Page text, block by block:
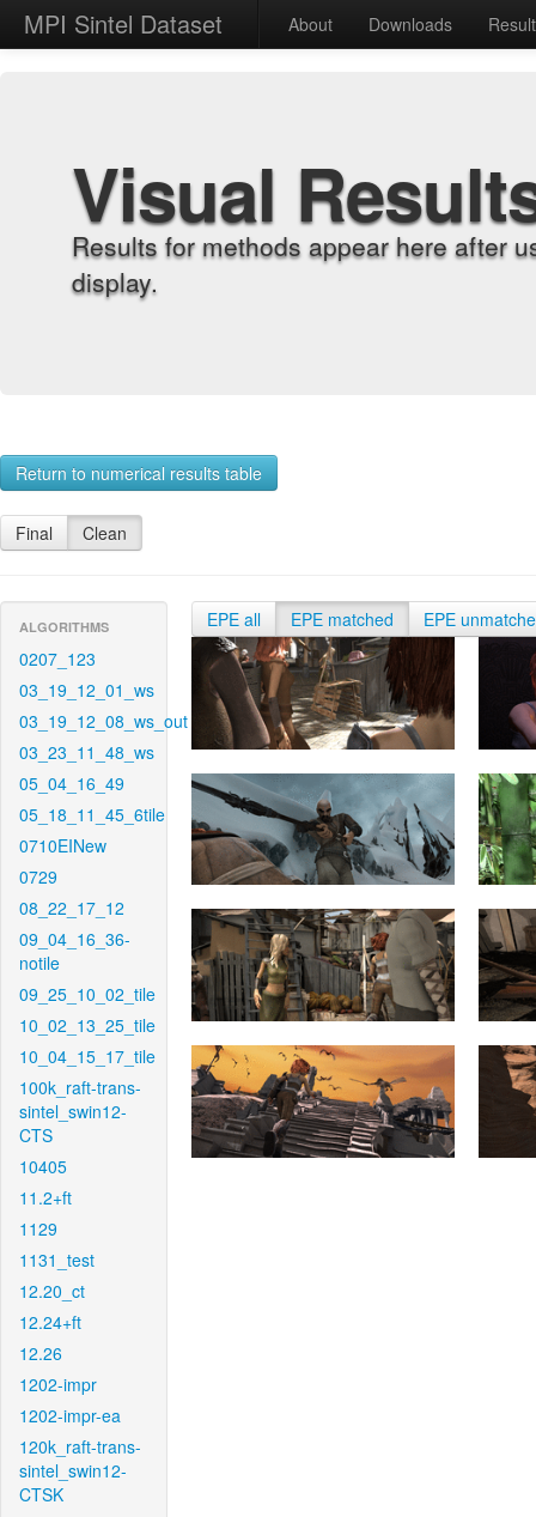
MPI Sintel Dataset About Downloads
Visual
Results for methods appear here after
display.
Return to numerical results table
Final Clean
ALGORITHMS
0207_123
03_19_12_01_ws
03_19_12_08_ws_out
03_23_11_48_ws
05_04_16_49
05_18_11_45_6tile
0710EINew
0729
08_22_17_12
09_04_16_36-
notile
09_25_10_02_tile
10_02_13_25_tile
10_04_15_17_tile
100k_raft-trans-
sintel_swin12-
CTS
10405
11.2+ft
1129
1131_test
12.20_ct
12.24+ft
12.26
1202-impr
1202-impr-ea
120k_raft-trans-
sintel_swin12-
CTSK
EPE all EPE matched EPE